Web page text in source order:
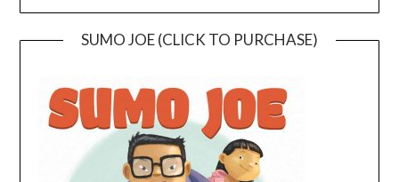
SUMO JOE (CLICK TO PURCHASE)